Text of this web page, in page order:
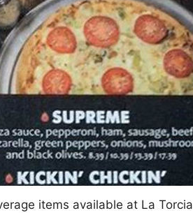
items available at La Torcia